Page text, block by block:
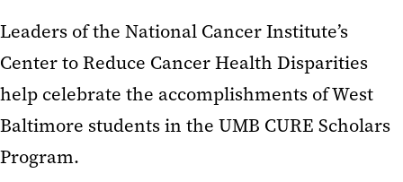
Leaders of the National Cancer Institute’s
Center to Reduce Cancer Health Disparities
help celebrate the accomplishments of West
Baltimore students in the UMB CURE Scholars
Program.